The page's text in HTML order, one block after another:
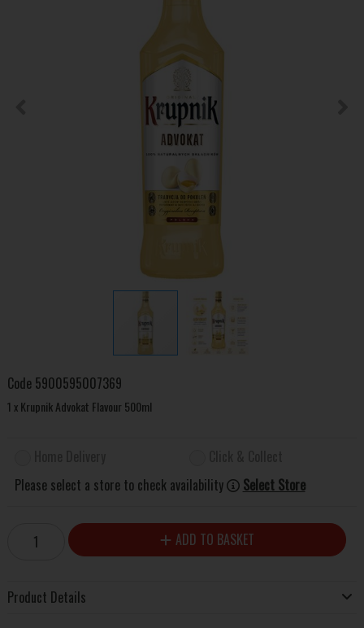
Code 5900595007369
1 x Krupnik Advokat Flavour 500ml
Please select a store to check availability
Select Store
ADD TO BASKET
Product Details